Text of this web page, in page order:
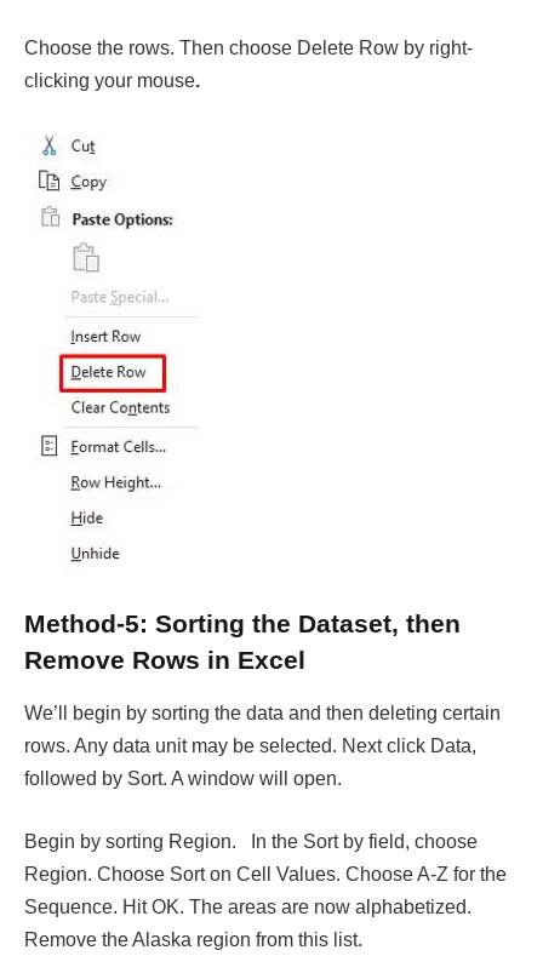
Choose the rows. Then choose Delete Row by right-
clicking your mouse.
Method-5: Sorting the Dataset, then
Remove Rows in Excel
We’ll begin by sorting the data and then deleting certain
rows. Any data unit may be selected. Next click Data,
followed by Sort. A window will open.
Begin by sorting Region. In the Sort by field, choose
Region. Choose Sort on Cell Values. Choose A-Z for the
Sequence. Hit OK. The areas are now alphabetized.
Remove the Alaska region from this list.